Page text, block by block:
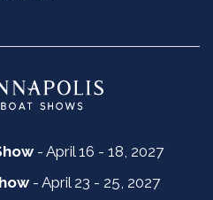
- April 16 - 18, 2027
- April 23 - 25, 2027